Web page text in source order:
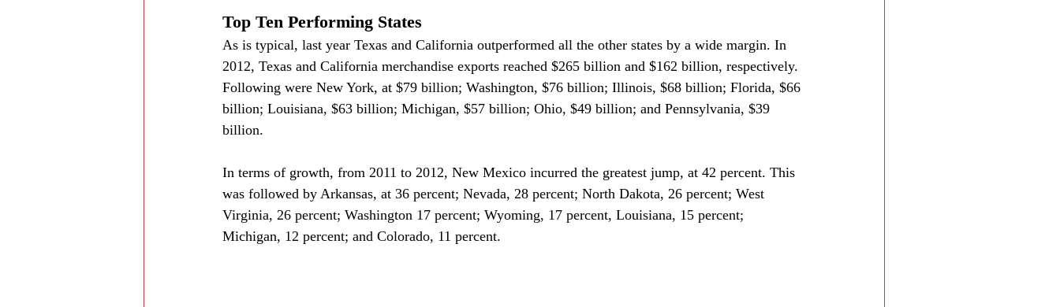
Top Ten Performing States
As is typical, last year Texas and California outperformed all the other states by a wide margin. In
2012, Texas and California merchandise exports reached $265 billion and $162 billion, respectively.
Following were New York, at $79 billion; Washington, $76 billion; Illinois, $68 billion; Florida, $66
billion; Louisiana, $63 billion; Michigan, $57 billion; Ohio, $49 billion; and Pennsylvania, $39
billion.
In terms of growth, from 2011 to 2012, New Mexico incurred the greatest jump, at 42 percent. This
was followed by Arkansas, at 36 percent; Nevada, 28 percent; North Dakota, 26 percent; West
Virginia, 26 percent; Washington 17 percent; Wyoming, 17 percent, Louisiana, 15 percent;
Michigan, 12 percent; and Colorado, 11 percent.